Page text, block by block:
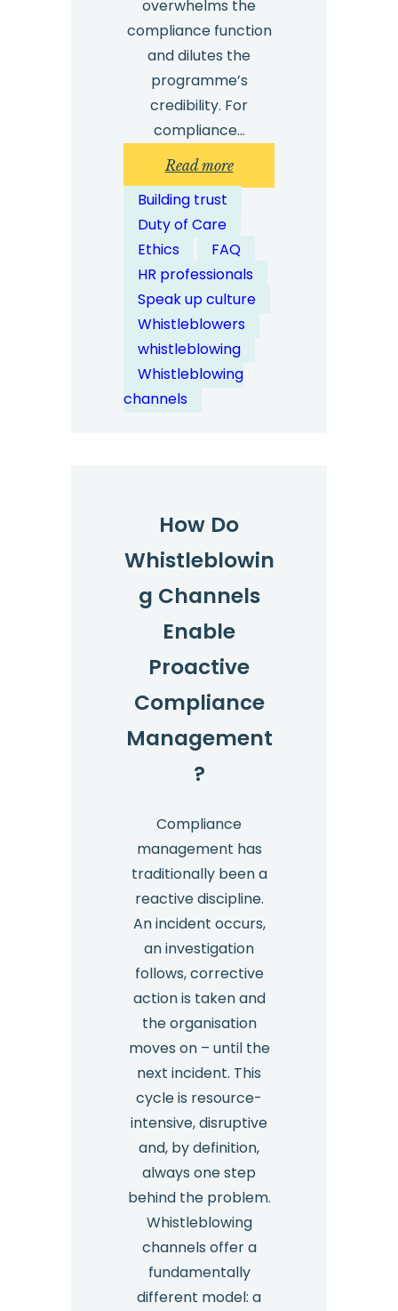
overwhelms the
compliance function
and dilutes the
programme’s
credibility. For
compliance…
Read more:
What
Address?
Building trust
Duty of Care
Ethics
FAQ
HR professionals
Speak up culture
Whistleblowers
whistleblowing
Whistleblowing
channels
How Do
Whistleblowin
g Channels
Enable
Proactive
Compliance
Management
?
Compliance
management has
traditionally been a
reactive discipline.
An incident occurs,
an investigation
follows, corrective
action is taken and
the organisation
moves on – until the
next incident. This
cycle is resource-
intensive, disruptive
and, by definition,
always one step
behind the problem.
Whistleblowing
channels offer a
fundamentally
different model: a